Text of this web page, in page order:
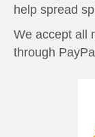
help spread
We accept all
through